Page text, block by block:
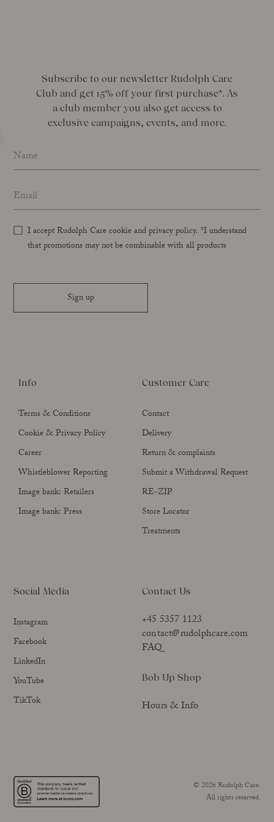
Subscribe to our newsletter Rudolph Care
Club and get 15% off your first purchase*. As
a club member you also get access to
exclusive campaigns, events, and more.
Name*
Email address
I accept Rudolph Care cookie and privacy policy. *I understand
that promotions may not be combinable with all products
Sign up
Info
Terms & Conditions
Cookie & Privacy Policy
Career
Whistleblower Reporting
Image bank: Retailers
Image bank: Press
Customer Care
Contact
Delivery
Return & complaints
Submit a Withdrawal Request
RE-ZIP
Store Locator
Treatments
Social Media
Instagram
Facebook
LinkedIn
YouTube
TikTok
Contact Us
+45 5357 1123
contact@rudolphcare.com
FAQ
Bob Up Shop
Hours & Info
© 2026 Rudolph Care.
All rights reserved.